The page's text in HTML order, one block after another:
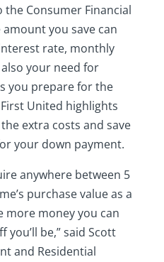
the Consumer Financial
you save can
rate, monthly
your need for
you prepare for the
United highlights
extra costs and save
your down payment.
anywhere between 5
purchase value as a
more money you can
be,” said Scott
and Residential